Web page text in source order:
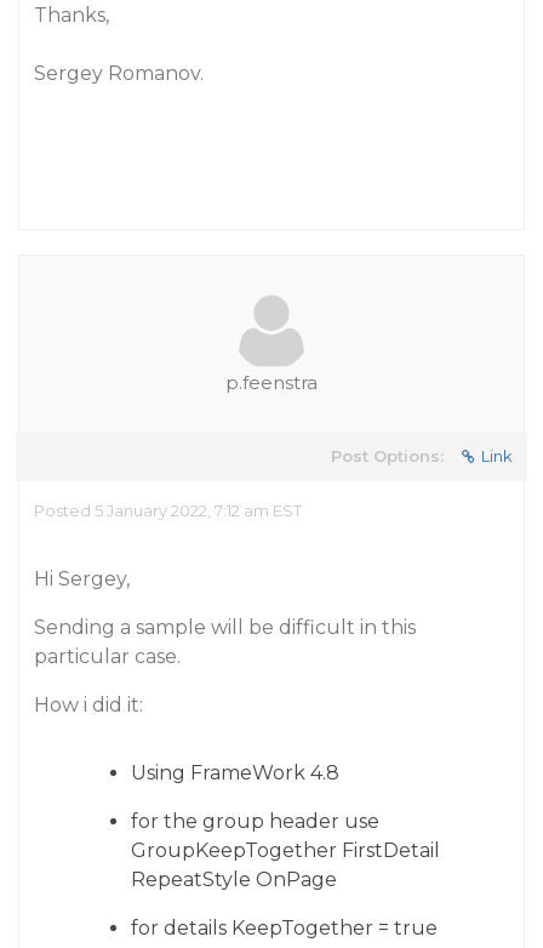
Thanks,
Sergey Romanov.
p.feenstra
Post Options: Link
Posted 5 January 2022, 7:12 am EST
Hi Sergey,
Sending a sample will be difficult in this
particular case.
How i did it:
Using FrameWork 4.8
for the group header use
GroupKeepTogether FirstDetail
RepeatStyle OnPage
for details KeepTogether = true